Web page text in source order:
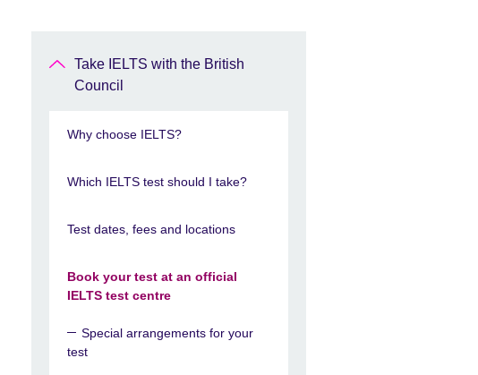
Take IELTS with the British
Council
Why choose IELTS?
Which IELTS test should I take?
Test dates, fees and locations
Book your test at an official
IELTS test centre
Special arrangements for your
test